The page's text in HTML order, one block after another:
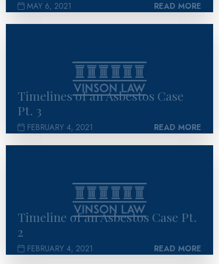
MAY 6, 2021 READ MORE
Timelines of an Asbestos Case
Pt. 3
FEBRUARY 4, 2021 READ MORE
Timeline of an Asbestos Case Pt.
2
FEBRUARY 4, 2021 READ MORE